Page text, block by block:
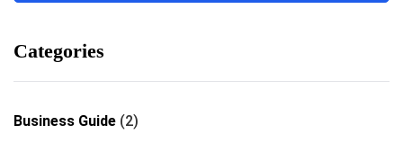
Categories
Business Guide (2)